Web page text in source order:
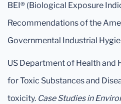
BEI® (Biological Exposure
Recommendations of the
Governmental Industrial
US Department of Health and
for Toxic Substances and
toxicity. Case Studies in